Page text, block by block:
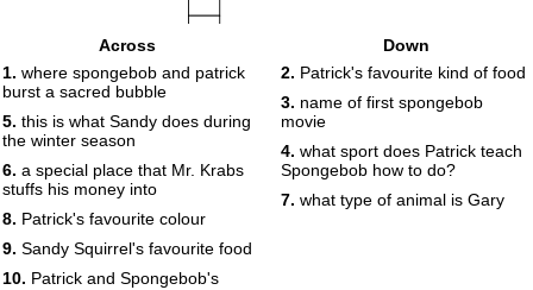
8
Across
1. where spongebob and patrick
burst a sacred bubble
5. this is what Sandy does during
the winter season
6. a special place that Mr. Krabs
stuffs his money into
8. Patrick's favourite colour
9. Sandy Squirrel's favourite food
10. Patrick and Spongebob's
Down
2. Patrick's favourite kind of food
3. name of first spongebob
movie
4. what sport does Patrick teach
Spongebob how to do?
7. what type of animal is Gary